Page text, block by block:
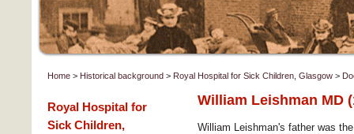
Home > Historical background > Royal Hospital for Sick Children, Glasgow >
Royal Hospital for
Sick Children,
William Leishman MD
William Leishman's father was